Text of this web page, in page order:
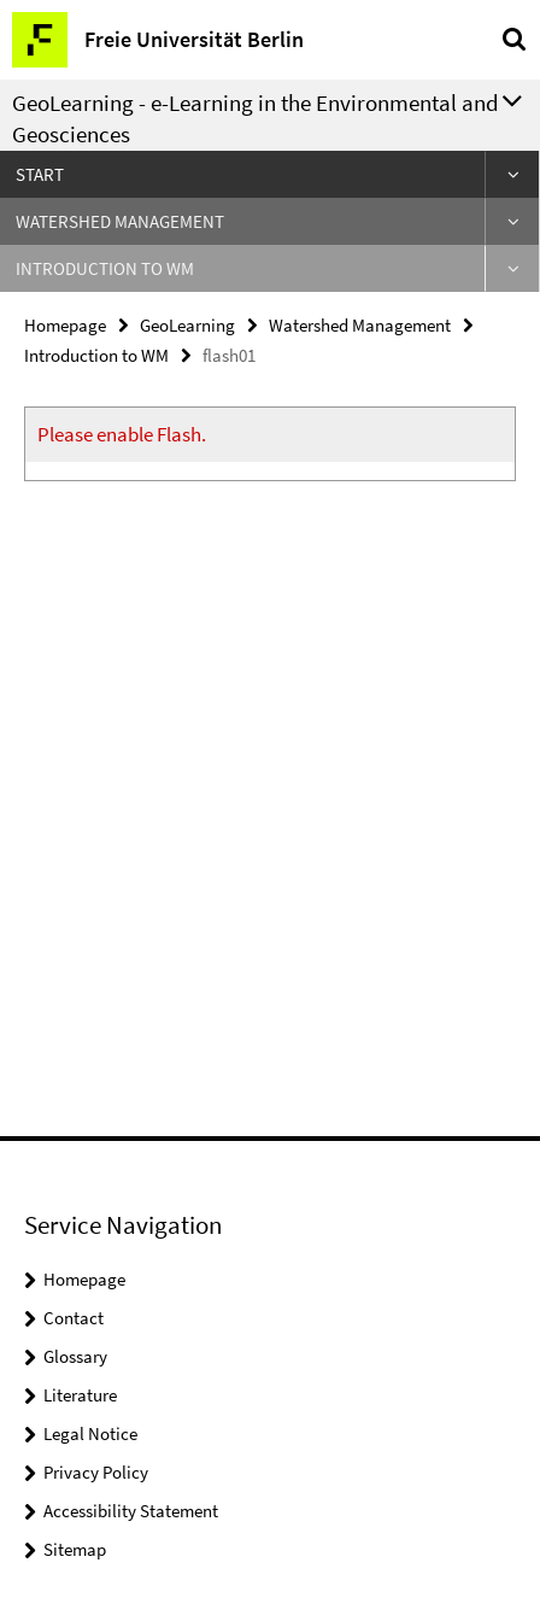
Springe
direkt
zu
Inhalt
Freie Universität Berlin
Service
Navigation
GeoLearning - e-Learning in the Environmental and
Geosciences
START
WATERSHED MANAGEMENT
INTRODUCTION TO WM
Homepage GeoLearning
Watershed Management
Introduction to WM
flash01
Please enable Flash.
Service Navigation
Homepage
Contact
Glossary
Literature
Legal Notice
Privacy Policy
Accessibility Statement
Sitemap